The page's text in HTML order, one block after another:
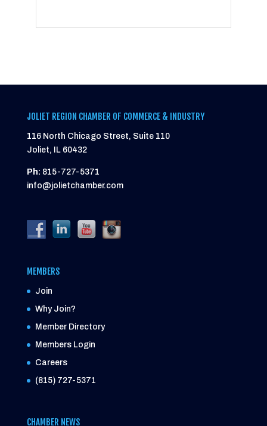
JOLIET REGION CHAMBER OF COMMERCE & INDUSTRY
116 North Chicago Street, Suite 110
Joliet, IL 60432
Ph: 815-727-5371
info@jolietchamber.com
MEMBERS
Join
Why Join?
Member Directory
Members Login
Careers
(815) 727-5371
CHAMBER NEWS